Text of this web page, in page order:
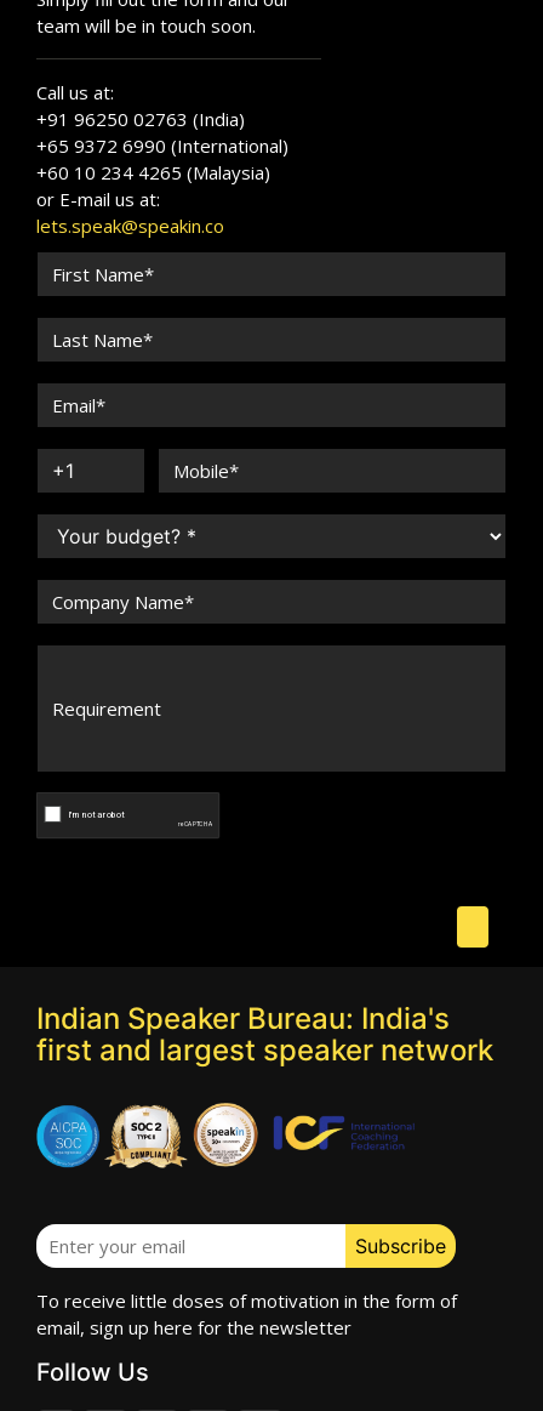
team will be in touch soon.
Call us at:
+91 96250 02763 (India)
+65 9372 6990 (International)
+60 10 234 4265 (Malaysia)
or E-mail us at:
lets.speak@speakin.co
Indian Speaker Bureau: India's
first and largest speaker network
To receive little doses of motivation in the form of
email, sign up here for the newsletter
Follow Us